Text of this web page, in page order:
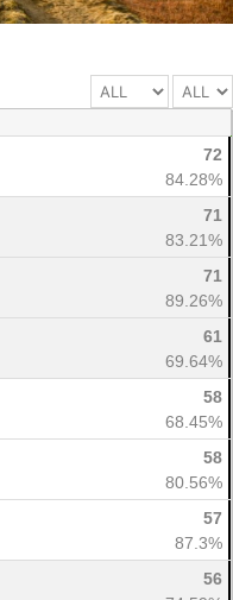
72
84.28%
71
83.21%
71
89.26%
61
69.64%
58
68.45%
58
80.56%
57
87.3%
56